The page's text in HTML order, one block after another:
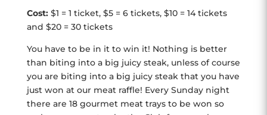
Cost: $1 = 1 ticket, $5 = 6 tickets, $10 = 14 tickets
and $20 = 30 tickets
You have to be in it to win it! Nothing is better
than biting into a big juicy steak, unless of course
you are biting into a big juicy steak that you have
just won at our meat raffle! Every Sunday night
there are 18 gourmet meat trays to be won so